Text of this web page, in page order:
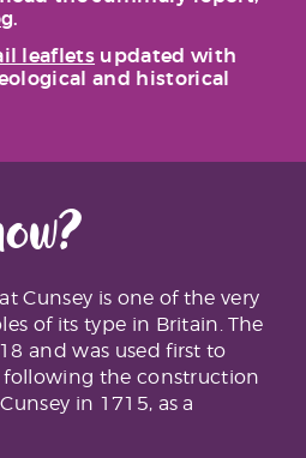
.
leaflets updated with
and historical
Cunsey is one of the very
of its type in Britain. The
and was used first to
the construction
in 1715, as a